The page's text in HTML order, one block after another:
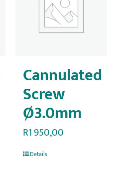
Cannulated
Screw
Ø3.0mm
R1 950,00
Details